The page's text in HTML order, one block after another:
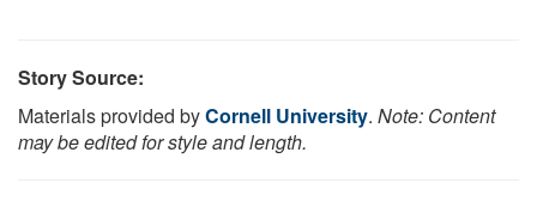
Story Source:
Materials provided byCornell University. Note: Content
may be edited for style and length.